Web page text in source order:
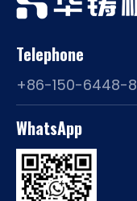
Telephone
+86-150-6448-
WhatsApp